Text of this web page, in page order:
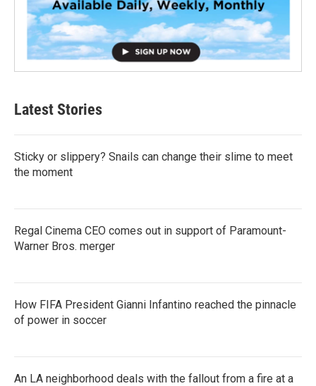
Latest Stories
Sticky or slippery? Snails can change their slime to meet
the moment
Regal Cinema CEO comes out in support of Paramount-
Warner Bros. merger
How FIFA President Gianni Infantino reached the pinnacle
of power in soccer
An LA neighborhood deals with the fallout from a fire at a